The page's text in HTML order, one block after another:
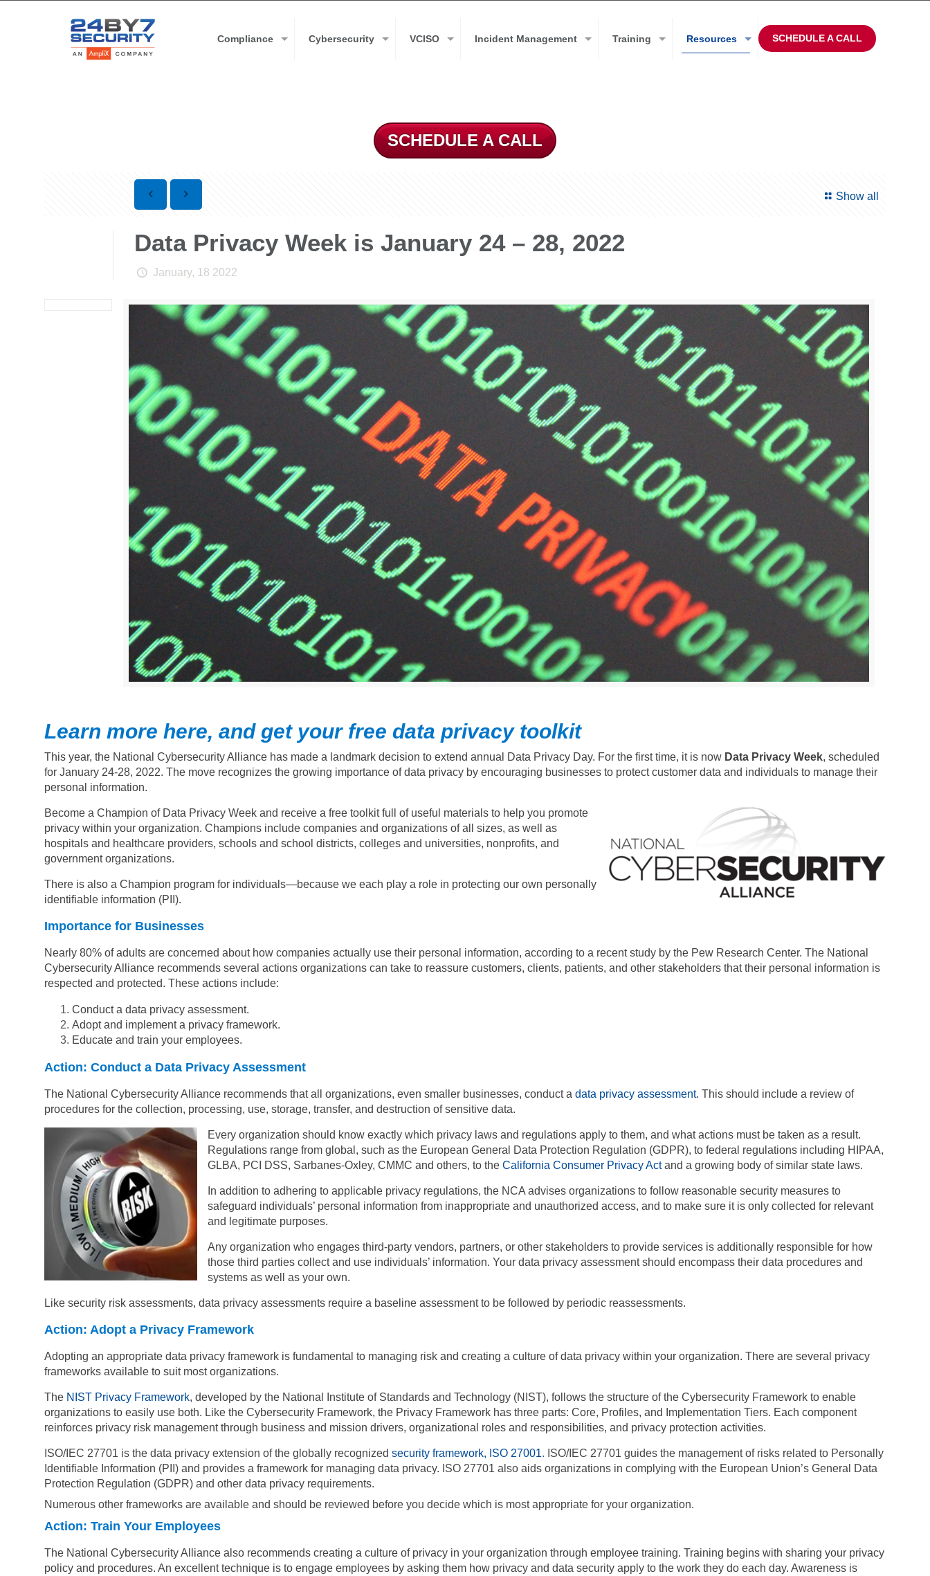
Compliance Cybersecurity VCISO Incident Management Training Resources SCHEDULE A CALL
SCHEDULE A CALL
Show all
Data Privacy Week is January 24 – 28, 2022
January, 18 2022
Learn more here, and get your free data privacy toolkit
This year, the National Cybersecurity Alliance has made a landmark decision to extend annual Data Privacy Day. For the first time, it is now Data Privacy Week, scheduled
for January 24-28, 2022. The move recognizes the growing importance of data privacy by encouraging businesses to protect customer data and individuals to manage their
personal information.
Become a Champion of Data Privacy Week and receive a free toolkit full of useful materials to help you promote
privacy within your organization. Champions include companies and organizations of all sizes, as well as
hospitals and healthcare providers, schools and school districts, colleges and universities, nonprofits, and
government organizations.
There is also a Champion program for individuals—because we each play a role in protecting our own personally
identifiable information (PII).
Importance for Businesses
Nearly 80% of adults are concerned about how companies actually use their personal information, according to a recent study by the Pew Research Center. The National
Cybersecurity Alliance recommends several actions organizations can take to reassure customers, clients, patients, and other stakeholders that their personal information is
respected and protected. These actions include:
Conduct a data privacy assessment.
Adopt and implement a privacy framework.
Educate and train your employees.
Action: Conduct a Data Privacy Assessment
The National Cybersecurity Alliance recommends that all organizations, even smaller businesses, conduct adata privacy assessment. This should include a review of
procedures for the collection, processing, use, storage, transfer, and destruction of sensitive data.
Every organization should know exactly which privacy laws and regulations apply to them, and what actions must be taken as a result.
Regulations range from global, such as the EuropeanGeneral Data Protection Regulation (GDPR), to federal regulations including HIPAA,
GLBA, PCI DSS, Sarbanes-Oxley, CMMC and others, to theCalifornia Consumer Privacy Actand a growing body of similar state laws.
In addition to adhering to applicable privacy regulations, the NCA advises organizations to follow reasonable security measures to
safeguard individuals’ personal information from inappropriate and unauthorized access, and to make sure it is only collected for relevant
and legitimate purposes.
Any organization who engages third-party vendors, partners, or other stakeholders to provide services is additionally responsible for how
those third parties collect and use individuals’ information. Your data privacy assessment should encompass their data procedures and
systems as well as your own.
Like security risk assessments, data privacy assessments require a baseline assessment to be followed by periodic reassessments.
Action: Adopt a Privacy Framework
Adopting an appropriate data privacy framework is fundamental to managing risk and creating a culture of data privacy within your organization. There are several privacy
frameworks available to suit most organizations.
The NIST Privacy Framework, developed by the National Institute of Standards and Technology (NIST),follows the structure of the Cybersecurity Framework to enable
organizations to easily use both. Like the Cybersecurity Framework, the Privacy Framework has three parts: Core, Profiles, and Implementation Tiers. Each component
reinforces privacy risk management through business and mission drivers, organizational roles and responsibilities, and privacy protection activities.
ISO/IEC 27701 is the data privacy extension of the globally recognized security framework, ISO 27001. ISO/IEC 27701 guides the management of risks related to Personally
Identifiable Information (PII) and provides a framework for managing data privacy. ISO 27701 also aids organizations in complying with the European Union’s General Data
Protection Regulation (GDPR) and other data privacy requirements.
Numerousother frameworks are available and should be reviewed before you decide which is most appropriate for your organization.
Action: Train Your Employees
The National Cybersecurity Alliance also recommends creating a culture of privacy in your organization through employee training. Training begins with sharing your privacy
policy and procedures. An excellent technique is to engage employees by asking them how privacy and data security apply to the work they do each day. Awareness is